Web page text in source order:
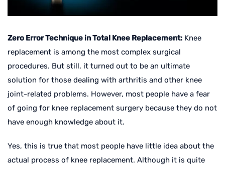
Zero Error Technique in Total Knee Replacement: Knee
replacement is among the most complex surgical
procedures. But still, it turned out to be an ultimate
solution for those dealing with arthritis and other knee
joint-related problems. However, most people have a fear
of going for knee replacement surgery because they do not
have enough knowledge about it.
Yes, this is true that most people have little idea about the
actual process of knee replacement. Although it is quite